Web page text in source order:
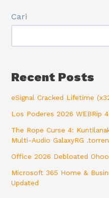
Cari
Recent Posts
eSignal Cracked Lifetime
Los Poderes 2026 WEBRip
The Rope Curse 4:
Multi-Audio GalaxyRG
Office 2026 Debloated
Microsoft 365 Home &
Updated